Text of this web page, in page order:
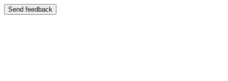
Send feedback